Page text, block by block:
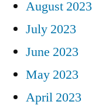
August 2023
July 2023
June 2023
May 2023
April 2023